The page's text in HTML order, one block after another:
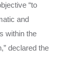
“to
and
within the
declared the